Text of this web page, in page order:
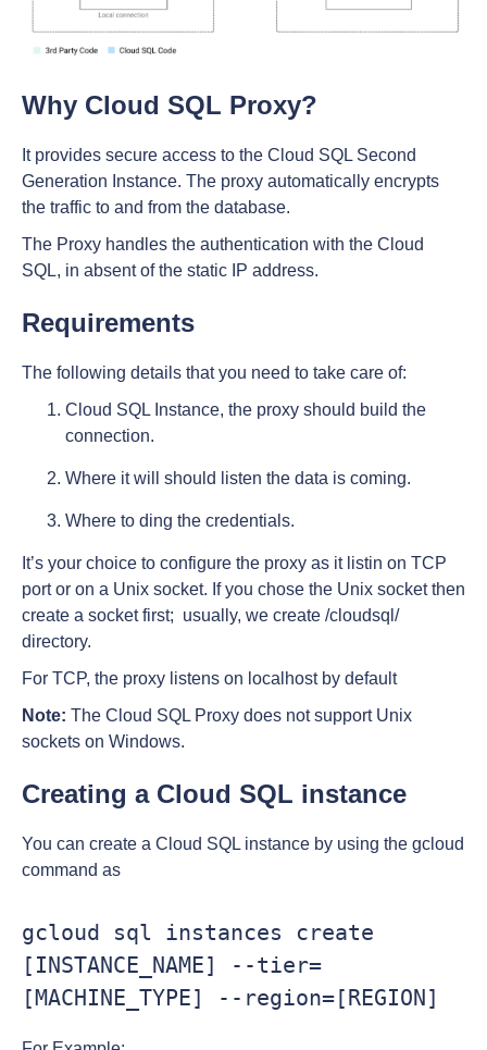
Why Cloud SQL Proxy?
It provides secure access to the Cloud SQL Second
Generation Instance. The proxy automatically encrypts
the traffic to and from the database.
The Proxy handles the authentication with the Cloud
SQL, in absent of the static IP address.
Requirements
The following details that you need to take care of:
Cloud SQL Instance, the proxy should build the
connection.
Where it will should listen the data is coming.
Where to ding the credentials.
It’s your choice to configure the proxy as it listin on TCP
port or on a Unix socket. If you chose the Unix socket then
create a socket first; usually, we create /cloudsql/
directory.
For TCP, the proxy listens on localhost by default
Note: The Cloud SQL Proxy does not support Unix
sockets on Windows.
Creating a Cloud SQL instance
You can create a Cloud SQL instance by using the gcloud
command as
gcloud sql instances create
[INSTANCE_NAME] --tier=
[MACHINE_TYPE] --region=[REGION]